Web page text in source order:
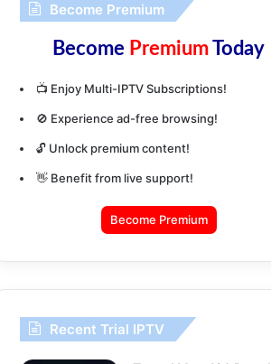
Become Premium
Become PremiumToday
📺 Enjoy Multi-IPTV Subscriptions!
🚫 Experience ad-free browsing!
🔓 Unlock premium content!
👋 Benefit from live support!
Become Premium
Recent Trial IPTV